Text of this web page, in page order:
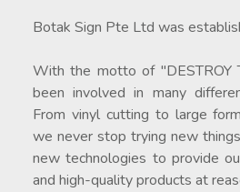
Botak Sign Pte Ltd was
With the motto of "DESTROY
been involved in many
From vinyl cutting to large
we never stop trying new
new technologies to provide
and high-quality products at